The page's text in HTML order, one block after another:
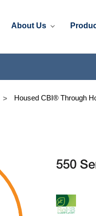
About Us
Housed CBI® Through
550